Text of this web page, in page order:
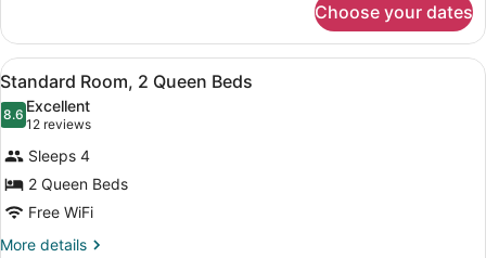
Room,
Queen
Choose your dates
View
all
photos
for
Standard
Room,
2
Queen
A hotel room with two beds, a
1
Standard Room, 2 Queen Beds
8.68.6 out of 10
Excellent
12 reviews
(12
reviews)
Sleeps 4
2 Queen Beds
Free WiFi
More details
More